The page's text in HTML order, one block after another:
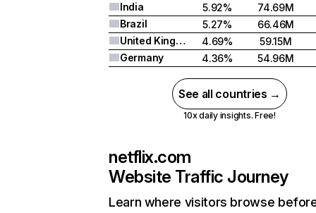
India
5.92%
74.69M
Brazil
5.27%
66.46M
United Kingdom
4.69%
59.15M
Germany
4.36% 54.96M
See all countries →
10x daily insights. Free!
netflix.com
Website Traffic Journey
Learn where visitors browse